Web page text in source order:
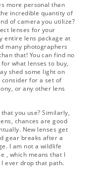
more personal than
incredible quantity of
of camera you utilize?
lenses for your
entire lens package at
many photographers
that! You can find no
what lenses to buy,
shed some light on
for a set of
or any other lens
you use? Similarly,
chances are good
New lenses get
gear breaks after a
I am not a wildlife
, which means that I
ever drop that path.